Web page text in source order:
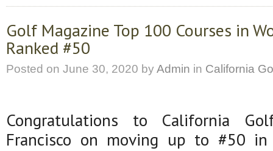
Golf Magazine Top 100 Courses in
Ranked #50
Posted on June 30, 2020 byAdmin in California
Congratulations to California
Francisco on moving up to #50 in